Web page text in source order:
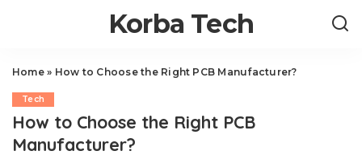
Korba Tech
Home» How to Choose the Right PCB Manufacturer?
Tech
How to Choose the Right PCB
Manufacturer?